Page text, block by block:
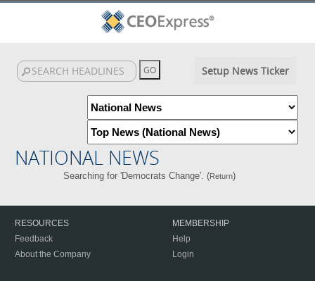
Setup News Ticker
NATIONAL NEWS
Searching for 'Democrats Change'. (Return)
RESOURCES
Feedback
About the Company
MEMBERSHIP
Help
Login